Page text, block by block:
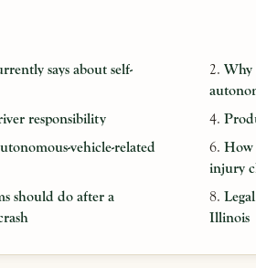
says about self-
Why
responsibility
vehicle-related
How
injury
should do after a
Illinois